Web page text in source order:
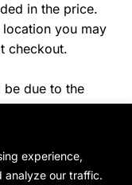
experience,
analyze our traffic.
in the price.
you may
checkout.
be due to the
the
local taxes will
delivery location